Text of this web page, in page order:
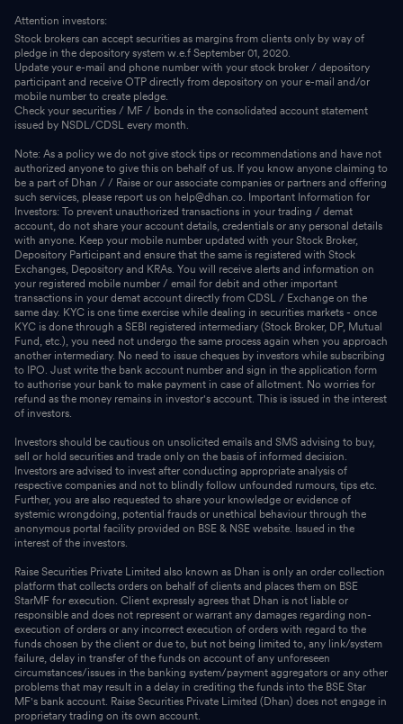
Attention investors:
Stock brokers can accept securities as margins from clients only by way of
pledge in the depository system w.e.f September 01, 2020.
Update your e-mail and phone number with your stock broker / depository
participant and receive OTP directly from depository on your e-mail and/or
mobile number to create pledge.
Check your securities / MF / bonds in the consolidated account statement
issued by NSDL/CDSL every month.
Note: As a policy we do not give stock tips or recommendations and have not
authorized anyone to give this on behalf of us. If you know anyone claiming to
be a part of Dhan / / Raise or our associate companies or partners and offering
such services, please report us on help@dhan.co. Important Information for
Investors: To prevent unauthorized transactions in your trading / demat
account, do not share your account details, credentials or any personal details
with anyone. Keep your mobile number updated with your Stock Broker,
Depository Participant and ensure that the same is registered with Stock
Exchanges, Depository and KRAs. You will receive alerts and information on
your registered mobile number / email for debit and other important
transactions in your demat account directly from CDSL / Exchange on the
same day. KYC is one time exercise while dealing in securities markets - once
KYC is done through a SEBI registered intermediary (Stock Broker, DP, Mutual
Fund, etc.), you need not undergo the same process again when you approach
another intermediary. No need to issue cheques by investors while subscribing
to IPO. Just write the bank account number and sign in the application form
to authorise your bank to make payment in case of allotment. No worries for
refund as the money remains in investor's account. This is issued in the interest
of investors.
Investors should be cautious on unsolicited emails and SMS advising to buy,
sell or hold securities and trade only on the basis of informed decision.
Investors are advised to invest after conducting appropriate analysis of
respective companies and not to blindly follow unfounded rumours, tips etc.
Further, you are also requested to share your knowledge or evidence of
systemic wrongdoing, potential frauds or unethical behaviour through the
anonymous portal facility provided on BSE & NSE website. Issued in the
interest of the investors.
Raise Securities Private Limited also known as Dhan is only an order collection
platform that collects orders on behalf of clients and places them on BSE
StarMF for execution. Client expressly agrees that Dhan is not liable or
responsible and does not represent or warrant any damages regarding non-
execution of orders or any incorrect execution of orders with regard to the
funds chosen by the client or due to, but not being limited to, any link/system
failure, delay in transfer of the funds on account of any unforeseen
circumstances/issues in the banking system/payment aggregators or any other
problems that may result in a delay in crediting the funds into the BSE Star
MF's bank account. Raise Securities Private Limited (Dhan) does not engage in
proprietary trading on its own account.